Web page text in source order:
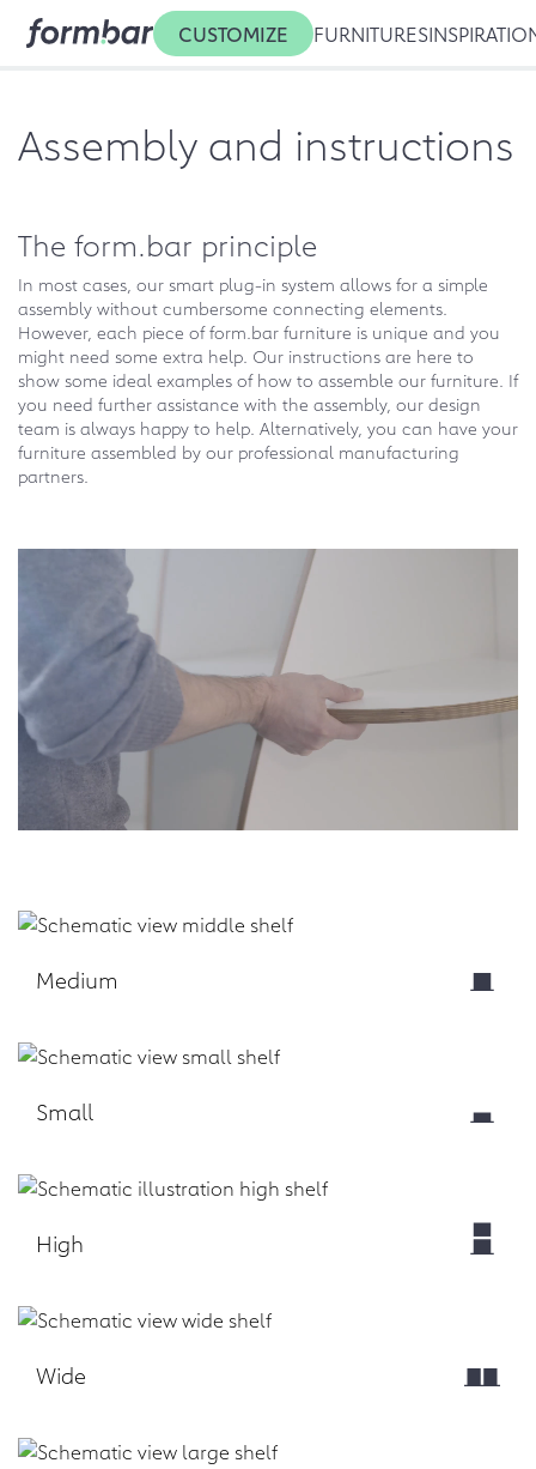
CUSTOMIZE FURNITURES
Assembly and instructions
The form.bar principle
In most cases, our smart plug-in system allows for a simple
assembly without cumbersome connecting elements.
However, each piece of form.bar furniture is unique and you
might need some extra help. Our instructions are here to
show some ideal examples of how to assemble our furniture. If
you need further assistance with the assembly, our design
team is always happy to help. Alternatively, you can have your
furniture assembled by our professional manufacturing
partners.
Medium
Small
High
Download
Wide